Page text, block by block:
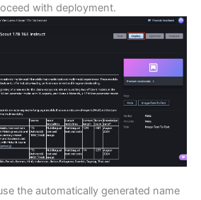
with deployment.
the automatically generated name